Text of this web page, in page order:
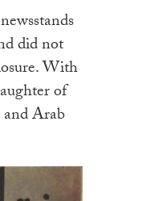
did not
With
of
Arab